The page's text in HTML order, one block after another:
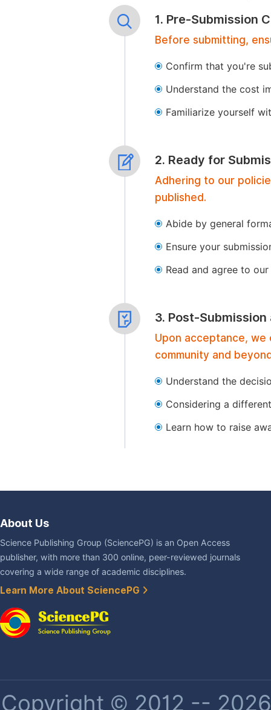
1. Pre-Submission
Before submitting,
Confirm that you're
Understand the cost
Familiarize yourself
2. Ready for
Adhering to our
published.
Abide by general
Ensure your
Read and agree to
3. Post-
Upon acceptance,
community and
Understand the
Considering a
Learn how to raise
About Us
Science Publishing Group (SciencePG) is an Open Access
publisher, with more than 300 online, peer-reviewed journals
covering a wide range of academic disciplines.
Learn More About SciencePG
Copyright © 2012 --